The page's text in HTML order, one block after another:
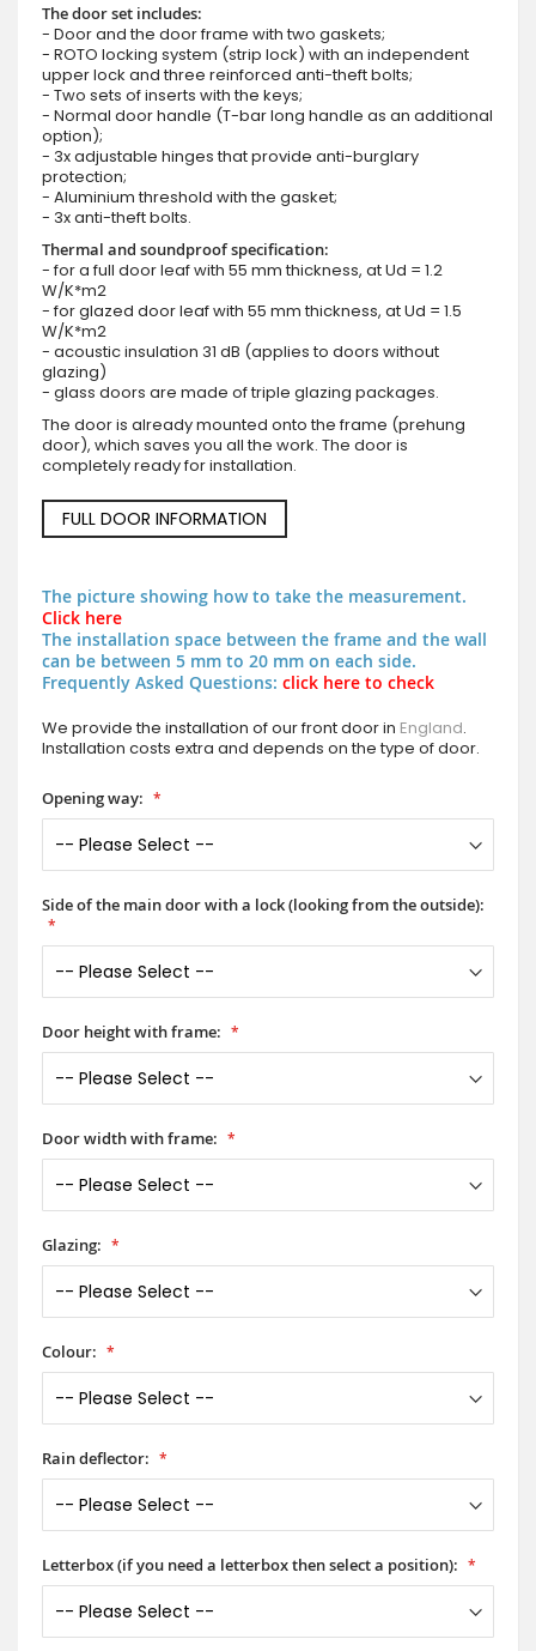
The door set includes:
- Door and the door frame with two gaskets;
- ROTO locking system (strip lock) with an independent
upper lock and three reinforced anti-theft bolts;
- Two sets of inserts with the keys;
- Normal door handle (T-bar long handle as an additional
option);
- 3x adjustable hinges that provide anti-burglary
protection;
- Aluminium threshold with the gasket;
- 3x anti-theft bolts.
Thermal and soundproof specification:
- for a full door leaf with 55 mm thickness, at Ud = 1.2
W/K*m2
- for glazed door leaf with 55 mm thickness, at Ud = 1.5
W/K*m2
- acoustic insulation 31 dB (applies to doors without
glazing)
- glass doors are made of triple glazing packages.
The door is already mounted onto the frame (prehung
door), which saves you all the work. The door is
completely ready for installation.
FULL DOOR INFORMATION
The picture showing how to take the measurement.
Click here
The installation space between the frame and the wall
can be between 5 mm to 20 mm on each side.
Frequently Asked Questions: click here to check
We provide the installation of our front door in England.
Installation costs extra and depends on the type of door.
Opening way:
Side of the main door with a lock (looking from the outside):
Door height with frame:
Door width with frame:
Glazing:
Colour:
Rain deflector:
Letterbox (if you need a letterbox then select a position):